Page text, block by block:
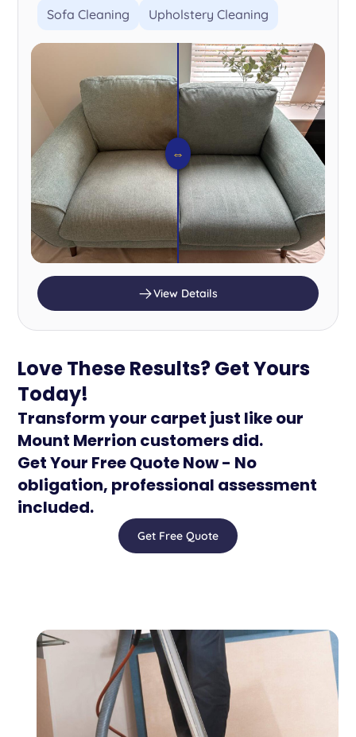
Sofa Cleaning
Upholstery Cleaning
⇔
View Details
Love These Results? Get Yours
Today!
Transform your carpet just like our
Mount Merrion customers did.
Get Your Free Quote Now - No
obligation, professional assessment
included.
Get Free Quote